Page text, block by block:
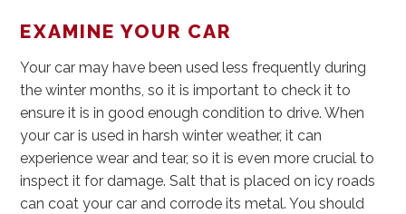
EXAMINE YOUR CAR
Your car may have been used less frequently during
the winter months, so it is important to check it to
ensure it is in good enough condition to drive. When
your car is used in harsh winter weather, it can
experience wear and tear, so it is even more crucial to
inspect it for damage. Salt that is placed on icy roads
can coat your car and corrode its metal. You should